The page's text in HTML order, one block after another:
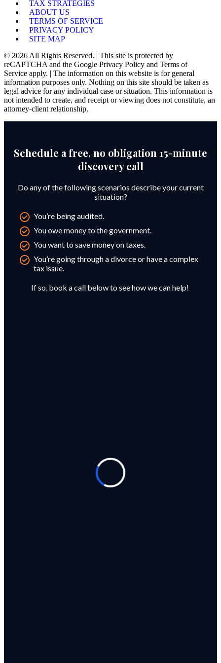
TAX STRATEGIES
ABOUT US
TERMS OF SERVICE
PRIVACY POLICY
SITE MAP
© 2026 All Rights Reserved. | This site is protected by
reCAPTCHA and the Google Privacy Policy and Terms of
Service apply. | The information on this website is for general
information purposes only. Nothing on this site should be taken as
legal advice for any individual case or situation. This information is
not intended to create, and receipt or viewing does not constitute, an
attorney-client relationship.
Schedule a free, no obligation 15-minute
discovery call
Do any of the following scenarios describe your current
situation?
You’re being audited.
You owe money to the government.
You want to save money on taxes.
You’re going through a divorce or have a complex
tax issue.
If so, book a call below to see how we can help!